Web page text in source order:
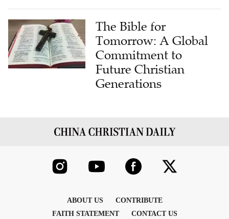
The Bible for
Tomorrow: A Global
Commitment to
Future Christian
Generations
ABOUT US
CONTRIBUTE
FAITH STATEMENT
CONTACT US